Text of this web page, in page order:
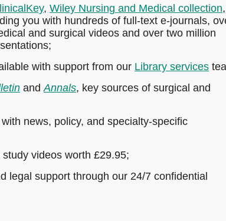
, Wiley Nursing and Medical collection,
you with hundreds of full-text e-journals,
and surgical videos and over two million
with support from our Library services
andAnnals, key sources of surgical and
news, policy, and specialty-specific
videos worth £29.95;
legal support through our 24/7 confidential